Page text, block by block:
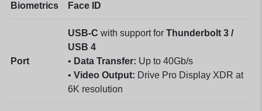
Biometrics Face ID
Port
USB-C with support for Thunderbolt 3 /
USB 4
• Data Transfer: Up to 40Gb/s
• Video Output: Drive Pro Display XDR at
6K resolution